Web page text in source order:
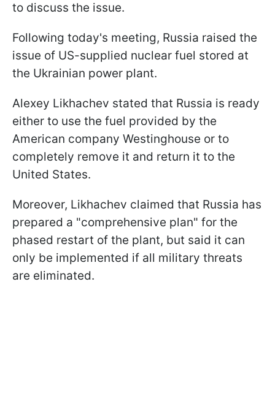
to discuss the issue.
Following today's meeting, Russia raised the
issue of US-supplied nuclear fuel stored at
the Ukrainian power plant.
Alexey Likhachev stated that Russia is ready
either to use the fuel provided by the
American company Westinghouse or to
completely remove it and return it to the
United States.
Moreover, Likhachev claimed that Russia has
prepared a "comprehensive plan" for the
phased restart of the plant, but said it can
only be implemented if all military threats
are eliminated.